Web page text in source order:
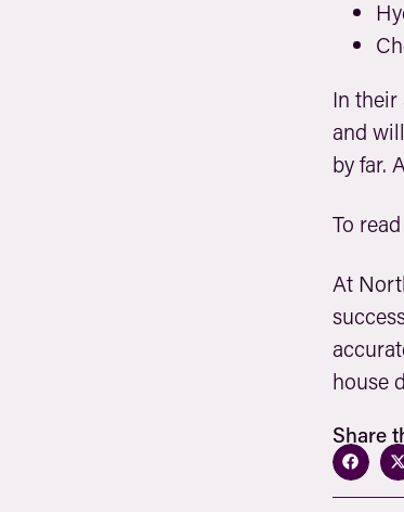
In their
and
by far.
To
At
house
Share